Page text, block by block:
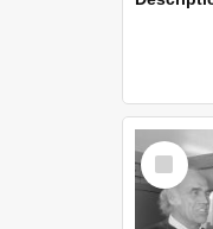
Select
Item